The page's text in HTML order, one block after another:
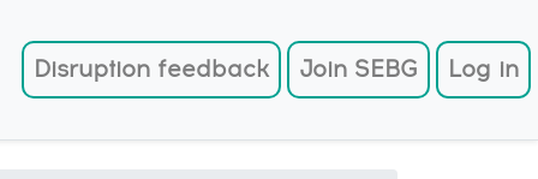
User account menu
Disruption feedback Join SEBG Log in